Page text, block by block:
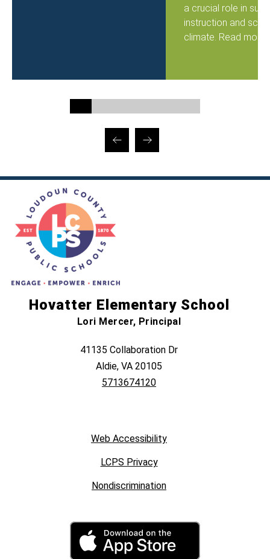
a crucial role in
instruction and
climate. Read
Hovatter Elementary School
Lori Mercer, Principal
41135 Collaboration Dr
Aldie, VA 20105
5713674120
Web Accessibility
LCPS Privacy
Nondiscrimination